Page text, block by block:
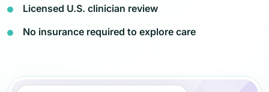
Licensed U.S. clinician review
No insurance required to explore care